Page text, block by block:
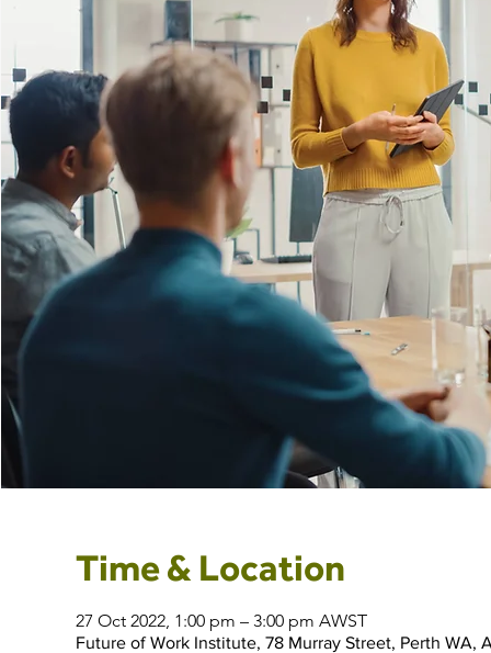
Time & Location
27 Oct 2022, 1:00 pm – 3:00 pm AWST
Future of Work Institute, 78 Murray Street, Perth WA,